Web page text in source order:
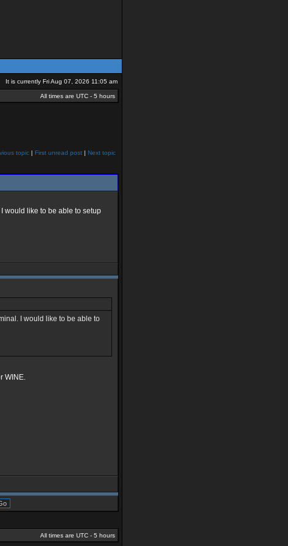
It is currently Fri Aug 07, 2026 11:05 am
All times are UTC - 5 hours
topic | First unread post | Next topic
would like to be able to setup
I would like to be able to
WINE.
All times are UTC - 5 hours